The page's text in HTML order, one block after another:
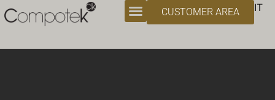
CUSTOMER AREA IT
Headrests